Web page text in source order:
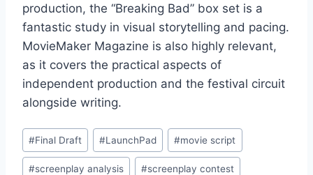
production, the “Breaking Bad” box set is a
fantastic study in visual storytelling and pacing.
MovieMaker Magazine is also highly relevant,
as it covers the practical aspects of
independent production and the festival circuit
alongside writing.
#Final Draft #LaunchPad #movie script
#screenplay analysis #screenplay contest